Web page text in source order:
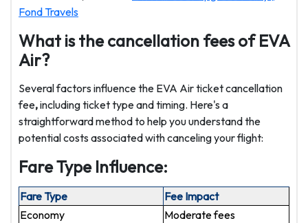
Fond Travels
What is the cancellation fees of EVA
Air?
Several factors influence the EVA Air ticket cancellation
fee,including ticket type and timing. Here's a
straightforward method to help you understand the
potential costs associated with canceling your flight:
Fare Type Influence:
Fare Type
Fee Impact
Economy
Moderate fees